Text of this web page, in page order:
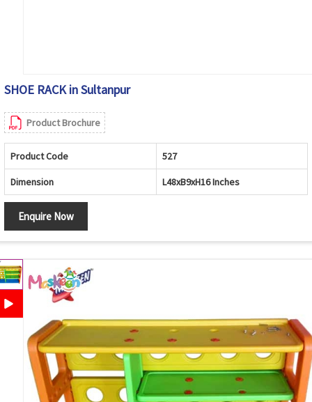
SHOE RACK in Sultanpur
Product Brochure
Product Code 527
Dimension L48xB9xH16 Inches
Enquire Now